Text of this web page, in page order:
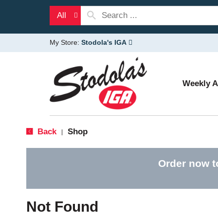
All
My Store: Stodola's IGA
Weekly
Back Shop
Order now
Not Found